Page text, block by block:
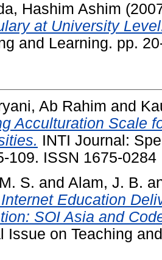
Hashim Ashim
at University
and Learning. pp.
Ab Rahim and
Acculturation Scale
INTI Journal:
109. ISSN 1675-0284
S. and Alam, J. B.
Education
SOI Asia and
Issue on Teaching